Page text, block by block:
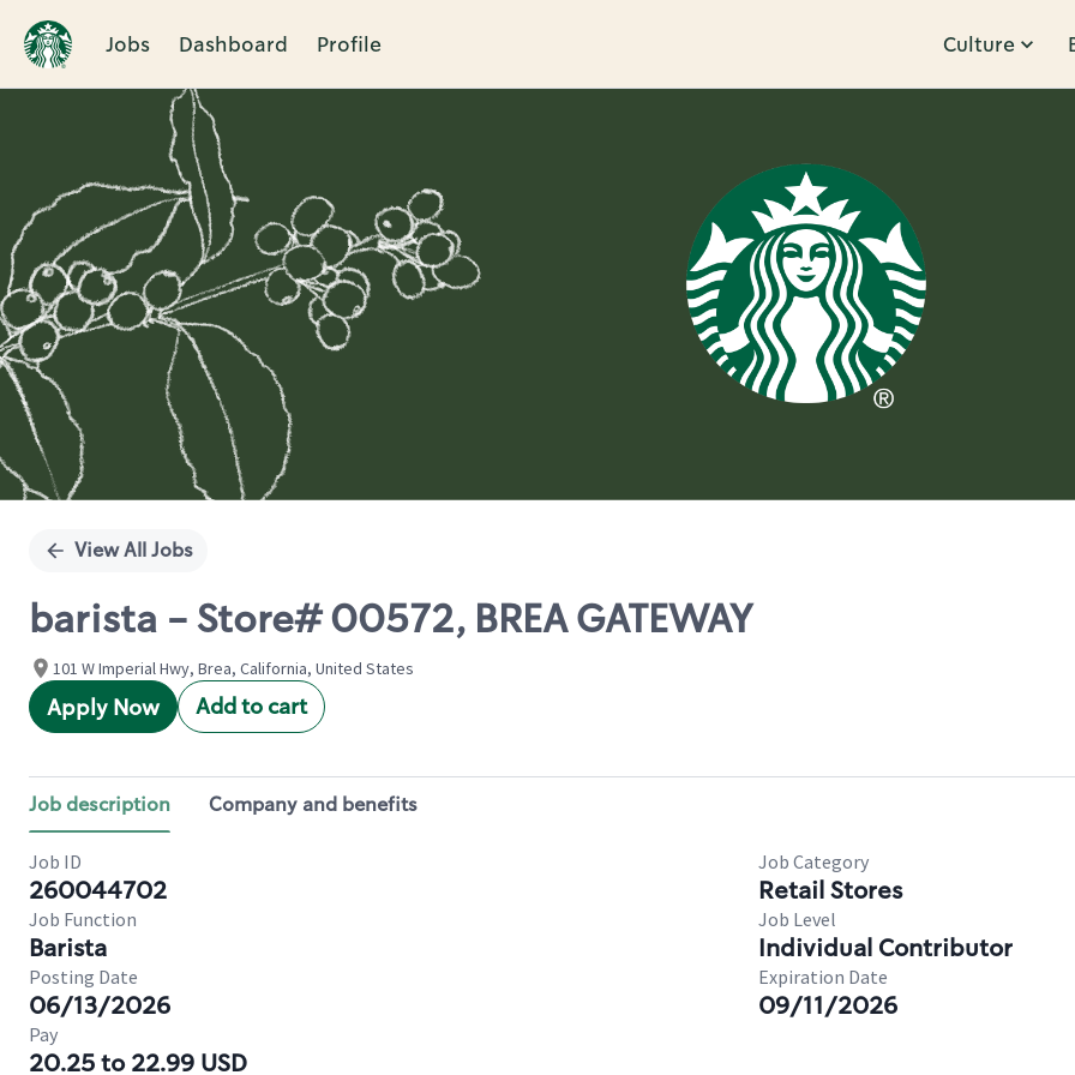
Jobs Dashboard Profile Culture
Single
View All Jobs
barista - Store# 00572, BREA GATEWAY
101 W Imperial Hwy, Brea, California, United States
Apply Now Add to cart
Job description Company and benefits
Job ID
260044702
Job Category
Retail Stores
Job Function
Barista
Job Level
Individual Contributor
Posting Date
06/13/2026
Expiration Date
09/11/2026
Pay
20.25 to 22.99 USD